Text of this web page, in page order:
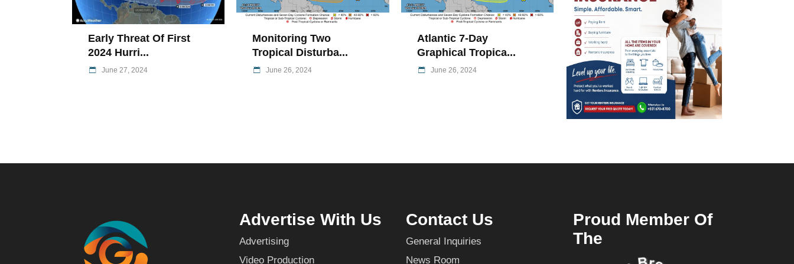
Early Threat Of First
2024 Hurri...
June 27, 2024
Monitoring Two
Tropical Disturba...
June 26, 2024
Atlantic 7-Day
Graphical Tropica...
June 26, 2024
Advertise With Us
Advertising
Video Production
Contact Us
General Inquiries
News Room
Proud Member Of
The